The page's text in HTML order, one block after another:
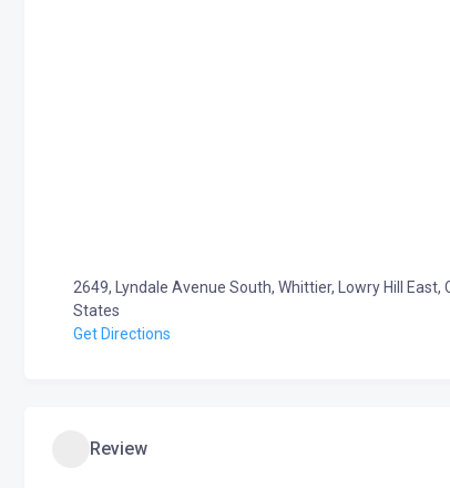
2649, Lyndale Avenue South, Whittier, Lowry Hill
States
Get Directions
Review